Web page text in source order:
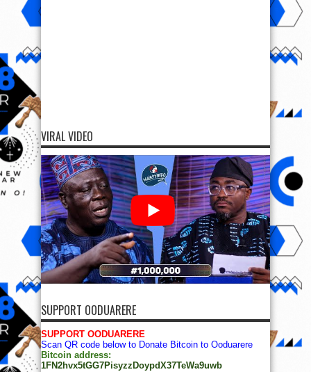
VIRAL VIDEO
SUPPORT OODUARERE
SUPPORT OODUARERE
Scan QR code below to Donate Bitcoin to Ooduarere
Bitcoin address:
1FN2hvx5tGG7PisyzzDoypdX37TeWa9uwb